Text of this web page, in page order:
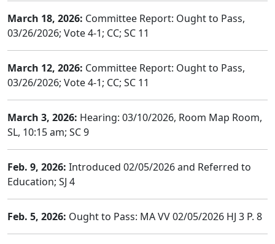
March 18, 2026: Committee Report: Ought to Pass,
03/26/2026; Vote 4-1; CC; SC 11
March 12, 2026: Committee Report: Ought to Pass,
03/26/2026; Vote 4-1; CC; SC 11
March 3, 2026: Hearing: 03/10/2026, Room Map Room,
SL, 10:15 am; SC 9
Feb. 9, 2026: Introduced 02/05/2026 and Referred to
Education; SJ 4
Feb. 5, 2026: Ought to Pass: MA VV 02/05/2026 HJ 3 P. 8